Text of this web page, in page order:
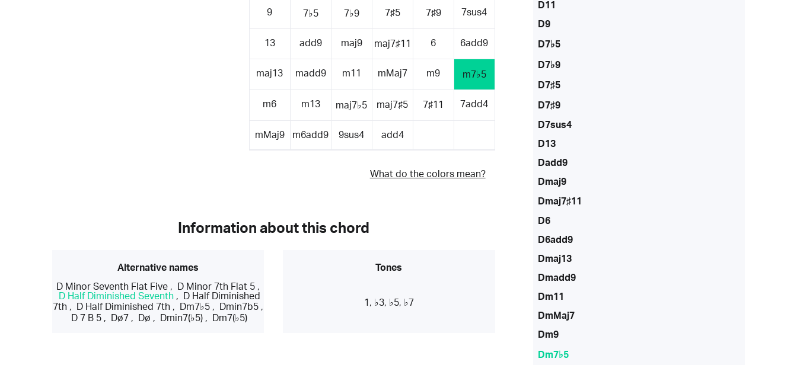
9 7♭5 7♭9 7♯5 7♯9 7sus4
13 add9 maj9 maj7♯11 6 6add9
maj13 madd9 m11 mMaj7 m9 m7♭5
m6 m13 maj7♭5 maj7♯5 7♯11 7add4
mMaj9 m6add9 9sus4 add4
What do the colors mean?
Information about this chord
Alternative names
D Minor Seventh Flat Five , D Minor 7th Flat 5 ,
D Half Diminished Seventh,
D Half Diminished
7th , D Half Diminished 7th , Dm7♭5 , Dmin7b5 ,
D 7 B 5 , Dø7 , Dø , Dmin7(♭5) , Dm7(♭5)
Tones
1, ♭3, ♭5, ♭7
D11
D9
D7♭5
D7♭9
D7♯5
D7♯9
D7sus4
D13
Dadd9
Dmaj9
Dmaj7♯11
D6
D6add9
Dmaj13
Dmadd9
Dm11
DmMaj7
Dm9
Dm7♭5